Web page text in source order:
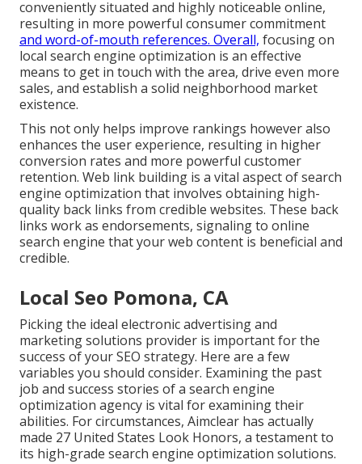
conveniently situated and highly noticeable online,
resulting in more powerful consumer commitment
and word-of-mouth references. Overall, focusing on
local search engine optimization is an effective
means to get in touch with the area, drive even more
sales, and establish a solid neighborhood market
existence.
This not only helps improve rankings however also
enhances the user experience, resulting in higher
conversion rates and more powerful customer
retention. Web link building is a vital aspect of search
engine optimization that involves obtaining high-
quality back links from credible websites. These back
links work as endorsements, signaling to online
search engine that your web content is beneficial and
credible.
Local Seo Pomona, CA
Picking the ideal electronic advertising and
marketing solutions provider is important for the
success of your SEO strategy. Here are a few
variables you should consider. Examining the past
job and success stories of a search engine
optimization agency is vital for examining their
abilities. For circumstances, Aimclear has actually
made 27 United States Look Honors, a testament to
its high-grade search engine optimization solutions.